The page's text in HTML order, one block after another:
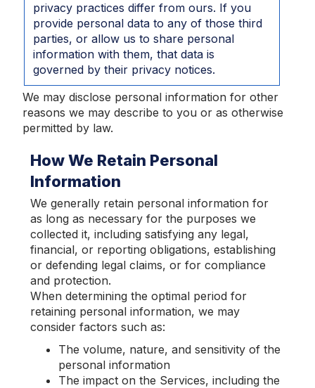
privacy practices differ from ours. If you
provide personal data to any of those third
parties, or allow us to share personal
information with them, that data is
governed by their privacy notices.
We may disclose personal information for other
reasons we may describe to you or as otherwise
permitted by law.
How We Retain Personal
Information
We generally retain personal information for
as long as necessary for the purposes we
collected it, including satisfying any legal,
financial, or reporting obligations, establishing
or defending legal claims, or for compliance
and protection.
When determining the optimal period for
retaining personal information, we may
consider factors such as:
The volume, nature, and sensitivity of the
personal information
The impact on the Services, including the